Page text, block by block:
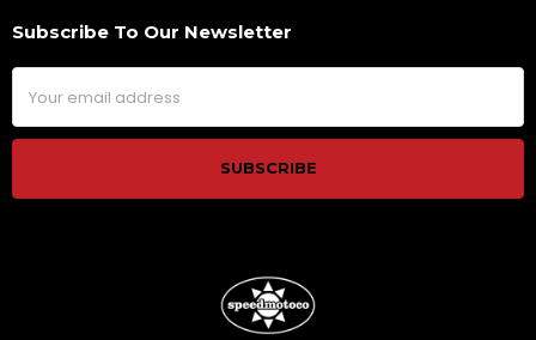
Footer
Subscribe To Our Newsletter
Email
Address